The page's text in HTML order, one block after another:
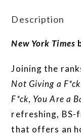
Description
New York Times
Joining the
Not Giving a F*ck
F*ck, You Are a
refreshing, BS-
that offers an